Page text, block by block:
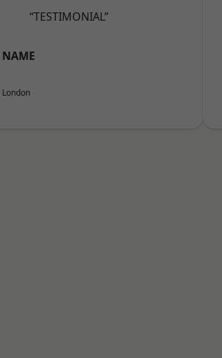
“TESTIMONIAL”
NAME
London